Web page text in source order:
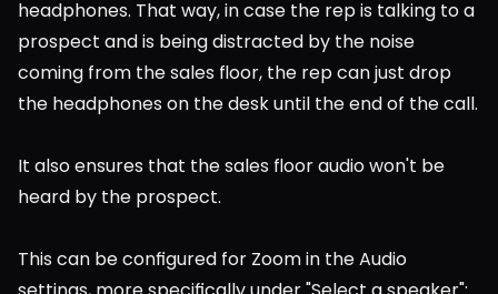
headphones. That way, in case the rep is talking to a
prospect and is being distracted by the noise
coming from the sales floor, the rep can just drop
the headphones on the desk until the end of the call.
It also ensures that the sales floor audio won't be
heard by the prospect.
This can be configured for Zoom in the Audio